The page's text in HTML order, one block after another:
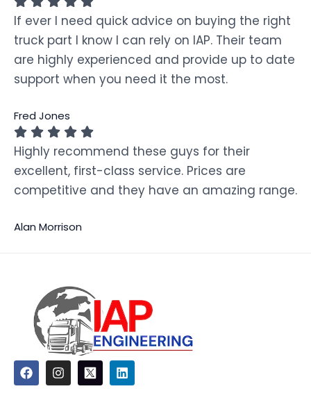
If ever I need quick advice on buying the right
truck part I know I can rely on IAP. Their team
are highly experienced and provide up to date
support when you need it the most.
Fred Jones
Highly recommend these guys for their
excellent, first-class service. Prices are
competitive and they have an amazing range.
Alan Morrison
F
a
c
I
n
s
L
i
n